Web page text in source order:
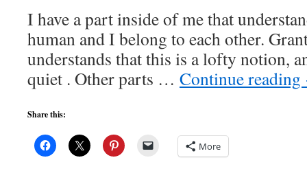
I have a part inside of me that
human and I belong to each other.
understands that this is a lofty notion,
quiet . Other parts … Continue reading
Share this:
More